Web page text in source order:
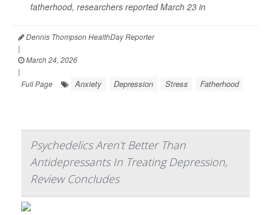
fatherhood, researchers reported March 23 in
Dennis Thompson HealthDay Reporter
|
March 24, 2026
|
Full Page
Anxiety Depression Stress Fatherhood
Psychedelics Aren't Better Than
Antidepressants In Treating Depression,
Review Concludes